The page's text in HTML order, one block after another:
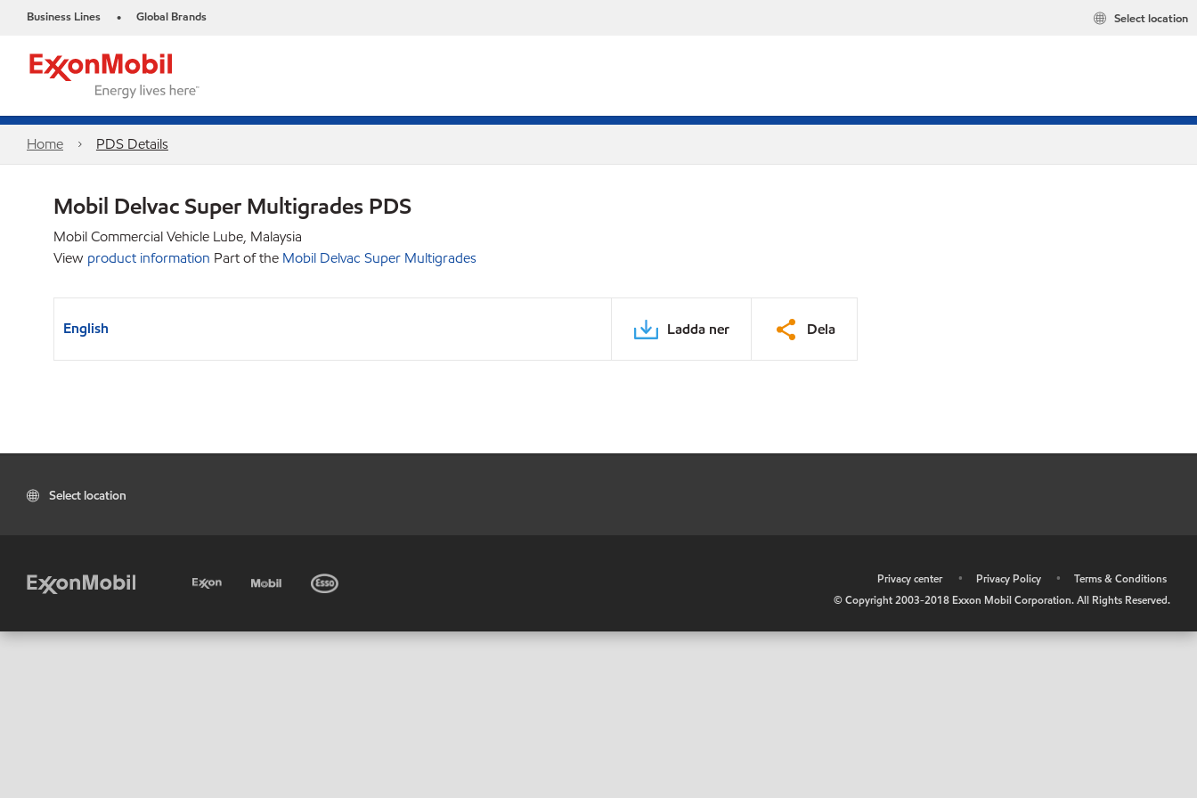
Business Lines • Global Brands Select location
Home PDS Details
Mobil Delvac Super Multigrades PDS
Mobil Commercial Vehicle Lube, Malaysia
View product information Part of the Mobil Delvac Super Multigrades
English Ladda ner Dela
Select location
Privacy center • Privacy Policy •
Terms & Conditions
© Copyright 2003-2018 Exxon Mobil Corporation. All Rights Reserved.